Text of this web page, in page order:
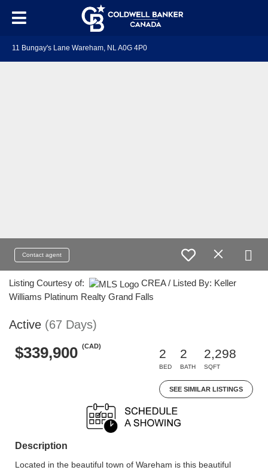
11 Bungay's Lane Wareham, NL A0G 4P0
Contact agent
Listing Courtesy of:
CREA / Listed By: Keller
Williams Platinum Realty Grand Falls
Active (67 Days)
$339,900 (CAD)
2
BED
2
BATH
2,298
SQFT
SEE SIMILAR LISTINGS
Description
Located in the beautiful town of Wareham is this beautiful